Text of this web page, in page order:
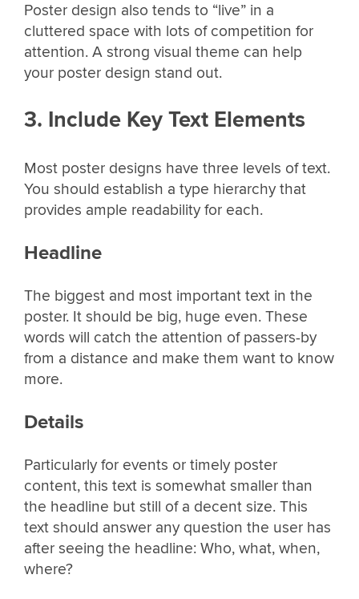
Poster design also tends to “live” in a
cluttered space with lots of competition for
attention. A strong visual theme can help
your poster design stand out.
3. Include Key Text Elements
Most poster designs have three levels of text.
You should establish a type hierarchy that
provides ample readability for each.
Headline
The biggest and most important text in the
poster. It should be big, huge even. These
words will catch the attention of passers-by
from a distance and make them want to know
more.
Details
Particularly for events or timely poster
content, this text is somewhat smaller than
the headline but still of a decent size. This
text should answer any question the user has
after seeing the headline: Who, what, when,
where?